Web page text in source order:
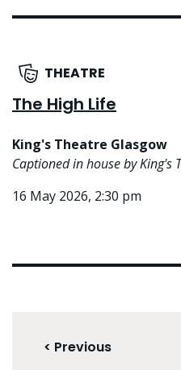
THEATRE
The High Life
King's Theatre Glasgow
Captioned in house by King's
16 May 2026, 2:30 pm
< Previous